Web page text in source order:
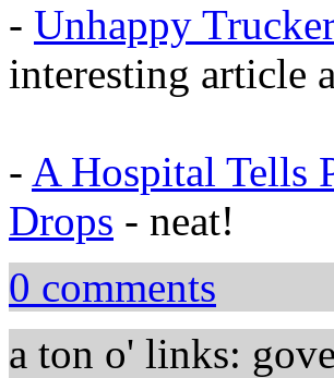
- Unhappy
interesting article
- A Hospital Tells
Drops - neat!
0 comments
a ton o' links: